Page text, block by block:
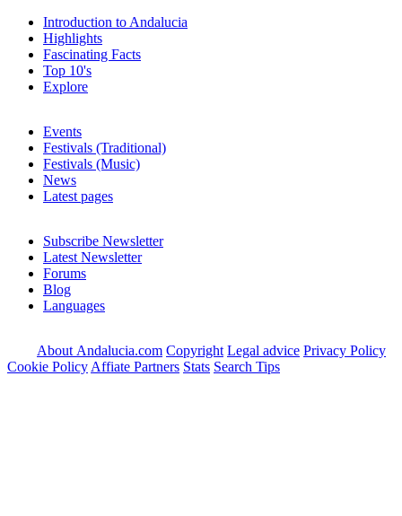
Introduction to Andalucia
Highlights
Fascinating Facts
Top 10's
Explore
Events
Festivals (Traditional)
Festivals (Music)
News
Latest pages
Subscribe Newsletter
Latest Newsletter
Forums
Blog
Languages
About Andalucia.com Copyright Legal advice Privacy Policy
Cookie Policy Affiate Partners Stats Search Tips